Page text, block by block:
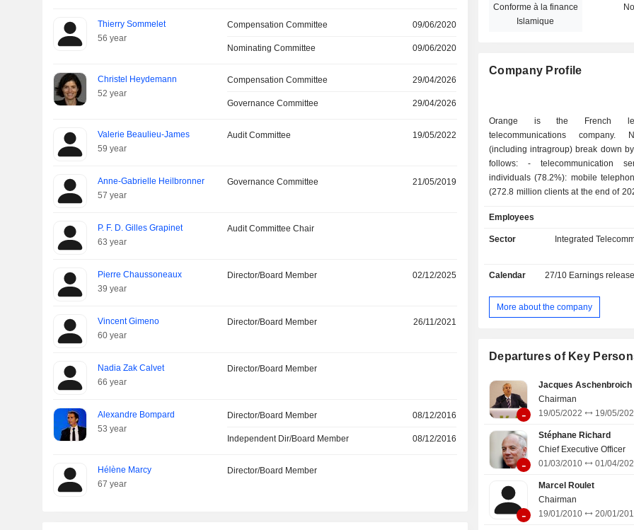
Thierry Sommelet
56 year
Compensation Committee 09/06/2020
Nominating Committee 09/06/2020
Christel Heydemann
52 year
Compensation Committee 29/04/2026
Governance Committee 29/04/2026
Valerie Beaulieu-James
59 year
Audit Committee 19/05/2022
Anne-Gabrielle Heilbronner
57 year
Governance Committee 21/05/2019
P. F. D. Gilles Grapinet
63 year
Audit Committee Chair
Pierre Chaussoneaux
39 year
Director/Board Member 02/12/2025
Vincent Gimeno
60 year
Director/Board Member 26/11/2021
Nadia Zak Calvet
66 year
Director/Board Member
Alexandre Bompard
53 year
Director/Board Member 08/12/2016
Independent Dir/Board Member 08/12/2016
Hélène Marcy
67 year
Director/Board Member
Conforme à la finance
Islamique
No
Company Profile
Orange is the French
telecommunications company.
(including intragroup) break down
follows: - telecommunication services for
individuals (78.2%): mobile
(272.8 million clients at the end of
Orange Communications
Luxembourg, MásOrange in
Polska in Poland, etc.), fixed
group also offers services for
between France (54.6%), Europe
and Middle East (23.6%); - telecommunication
data transmission services and
applications; - telecommunication services to
international telecommunication
(2.9%); - operation of passive mobile
infrastructure (1.7%; Totem):
portfolio of approximately
telecommunications towers in
Employees
Sector
Integrated
Calendar 27/10 Earnings
More about the company
Departures of Key
-
Jacques Aschenbroich
Chairman
19/05/2022
19/05/
-
Stéphane Richard
Chief Executive Officer
01/03/2010
01/04/
-
Marcel Roulet
Chairman
19/01/2010
20/01/